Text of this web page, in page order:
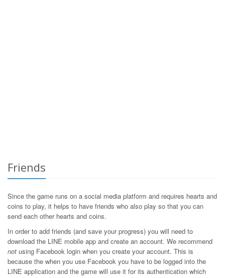
Friends
Since the game runs on a social media platform and requires hearts and
coins to play, it helps to have friends who also play so that you can
send each other hearts and coins.
In order to add friends (and save your progress) you will need to
download the LINE mobile app and create an account. We recommend
not using Facebook login when you create your account. This is
because the when you use Facebook you have to be logged into the
LINE application and the game will use it for its authentication which